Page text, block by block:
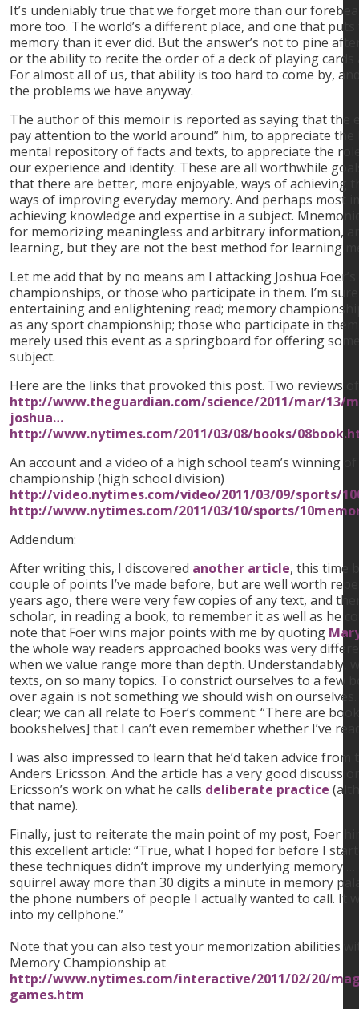
It’s undeniably true that we forget more than our
more too. The world’s a different place, and one that
memory than it ever did. But the answer’s not to pine
or the ability to recite the order of a deck of playing
For almost all of us, that ability is too hard to come by,
the problems we have anyway.
The author of this memoir is reported as saying that the
pay attention to the world around” him, to appreciate
mental repository of facts and texts, to appreciate the
our experience and identity. These are all worthwhile
that there are better, more enjoyable, ways of achieving
ways of improving everyday memory. And perhaps most
achieving knowledge and expertise in a subject.
for memorizing meaningless and arbitrary information,
learning, but they are not the best method for learning
Let me add that by no means am I attacking Joshua
championships, or those who participate in them. I’m
entertaining and enlightening read; memory
as any sport championship; those who participate in
merely used this event as a springboard for offering
subject.
Here are the links that provoked this post. Two reviews of
http://www.theguardian.com/science/2011/mar/13/
joshua…
http://www.nytimes.com/2011/03/08/books/
An account and a video of a high school team’s winning
championship (high school division)
http://video.nytimes.com/video/2011/03/09/sports/
http://www.nytimes.com/2011/03/10/sports/
Addendum:
After writing this, I discovered another article, this time
couple of points I’ve made before, but are well worth
years ago, there were very few copies of any text, and
scholar, in reading a book, to remember it as well as he
note that Foer wins major points with me by quoting
the whole way readers approached books was very
when we value range more than depth. Understandably,
texts, on so many topics. To constrict ourselves to a few
over again is not something we should wish on
clear; we can all relate to Foer’s comment: “There are
bookshelves] that I can’t even remember whether I’ve
I was also impressed to learn that he’d taken advice
Anders Ericsson. And the article has a very good
Ericsson’s work on what he calls deliberate practice
that name).
Finally, just to reiterate the main point of my post, Foer
this excellent article: “True, what I hoped for before I
these techniques didn’t improve my underlying memory …
squirrel away more than 30 digits a minute in memory
the phone numbers of people I actually wanted to call. It
into my cellphone.”
Note that you can also test your memorization abilities
Memory Championship at
http://www.nytimes.com/interactive/2011/02/20/
games.htm